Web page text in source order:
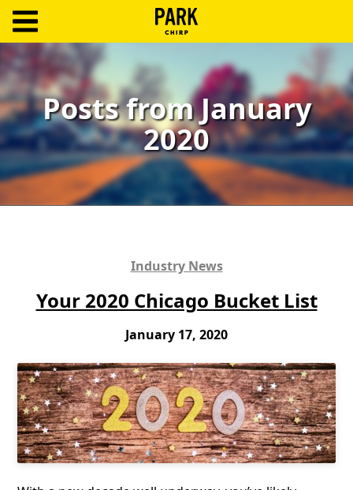
Log
In
Create
Account
Posts from January
2020
Industry News
Your 2020 Chicago Bucket List
January 17, 2020